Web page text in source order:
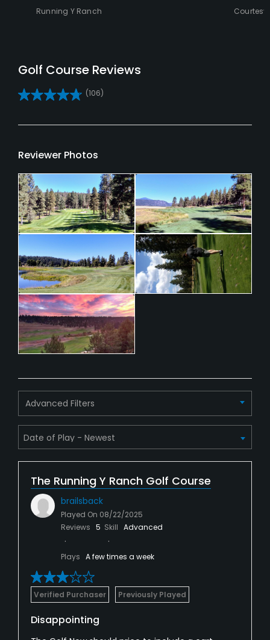
Running Y Ranch
Reviews
(106)
Reviewer Photos
Advanced Filters
The Running Y Ranch Golf Course
brailsback
Played On 08/22/2025
Reviews 5 Skill Advanced
Plays A few times a week
Verified Purchaser Previously Played
Disappointing